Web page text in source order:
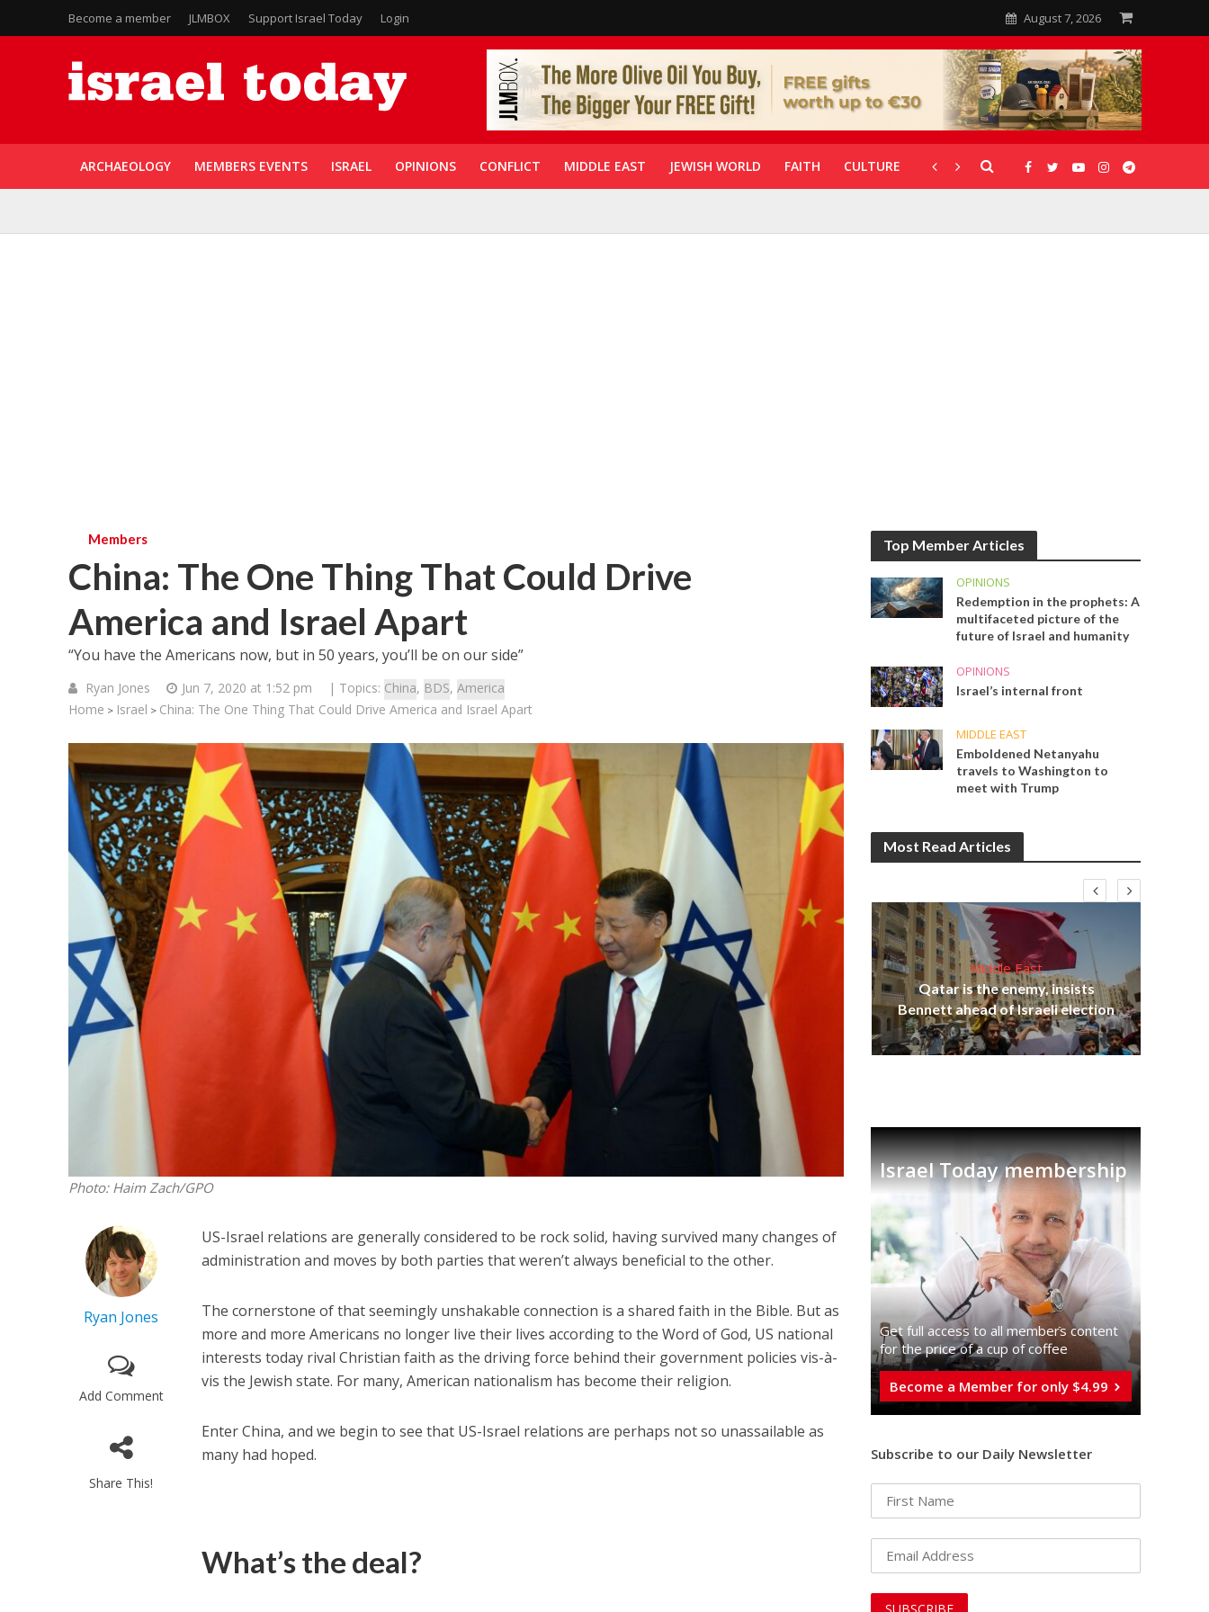
Become a member JLMBOX Support Israel Today Login August 7, 2026
ARCHAEOLOGY MEMBERS EVENTS ISRAEL OPINIONS CONFLICT MIDDLE EAST JEWISH WORLD FAITH CULTURE CORONAVIRUS GALLERIES
Members
China: The One Thing That Could Drive
America and Israel Apart
“You have the Americans now, but in 50 years, you’ll be on our side”
Ryan Jones Jun 7, 2020 at 1:52 pm | Topics: China, BDS, America
Home > Israel > China: The One Thing That Could Drive America and Israel Apart
Photo: Haim Zach/GPO
Ryan Jones
Add Comment
Share This!
US-Israel relations are generally considered to be rock solid, having survived many changes of
administration and moves by both parties that weren’t always beneficial to the other.
The cornerstone of that seemingly unshakable connection is a shared faith in the Bible. But as
more and more Americans no longer live their lives according to the Word of God, US national
interests today rival Christian faith as the driving force behind their government policies vis-à-
vis the Jewish state. For many, American nationalism has become their religion.
Enter China, and we begin to see that US-Israel relations are perhaps not so unassailable as
many had hoped.
What’s the deal?
Top Member Articles
OPINIONS
Redemption in the prophets: A
multifaceted picture of the
future of Israel and humanity
OPINIONS
Israel’s internal front
MIDDLE EAST
Emboldened Netanyahu
travels to Washington to
meet with Trump
Most Read Articles
Middle East
World Jewish leader meets
Iranian Crown Prince Reza Pahlavi
Jewish World
Antisemitism rampant in
Australian medical profession,
report says
Middle East
Qatar is the enemy, insists
Bennett ahead of Israeli election
Israel Today membership
Get full access to all memberֿs content
for the price of a cup of coffee
Become a Member for only $4.99
Subscribe to our Daily Newsletter